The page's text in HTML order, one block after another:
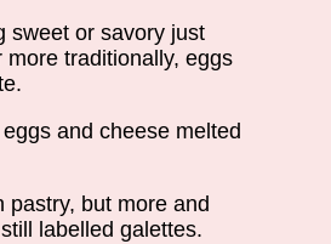
sweet or savory just
traditionally, eggs
and cheese melted
pastry, but more and
labelled galettes.